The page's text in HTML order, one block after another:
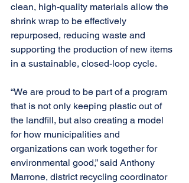
clean, high-quality materials allow the
shrink wrap to be effectively
repurposed, reducing waste and
supporting the production of new items
in a sustainable, closed-loop cycle.
“We are proud to be part of a program
that is not only keeping plastic out of
the landfill, but also creating a model
for how municipalities and
organizations can work together for
environmental good,” said Anthony
Marrone, district recycling coordinator